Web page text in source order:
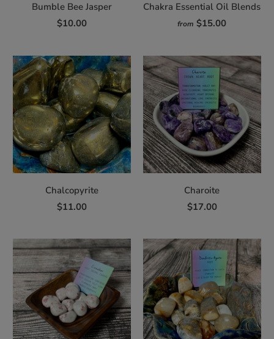
Bumble Bee Jasper
$10.00
Chakra Essential Oil Blends
from $15.00
Chalcopyrite
$11.00
Charoite
$17.00